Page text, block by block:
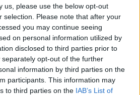
us, please use the below opt-out
selection. Please note that after your
you may continue seeing
on personal information utilized by
disclosed to third parties prior to
opt-out of the further
information by third parties on the
participants. This information may
to third parties on the IAB’s List of
έκανε ακόμα μια φορά
κατάγεται από τις Η.Π.Α και έχει